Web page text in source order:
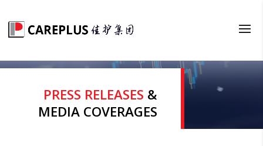
PRESS RELEASES &
MEDIA COVERAGES